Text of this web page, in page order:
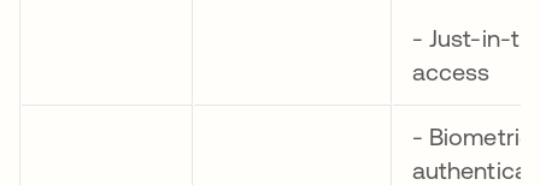
- Just-in-
access
- Biometric